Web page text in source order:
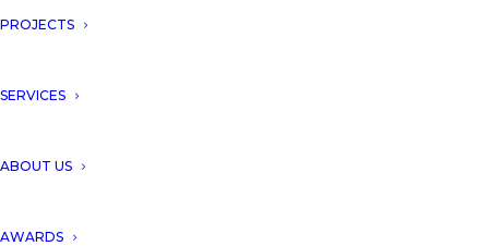
PROJECTS
SERVICES
ABOUT US
AWARDS